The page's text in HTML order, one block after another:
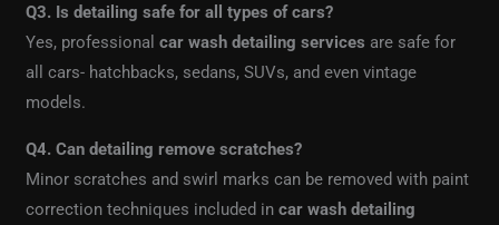
Q3. Is detailing safe for all types of cars?
Yes, professionalcar wash detailing services are safe for
all cars- hatchbacks, sedans, SUVs, and even vintage
models.
Q4. Can detailing remove scratches?
Minor scratches and swirl marks can be removed with paint
correction techniques included incar wash detailing